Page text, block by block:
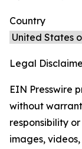
Country
Legal
EIN Presswire
without
responsibility
images,